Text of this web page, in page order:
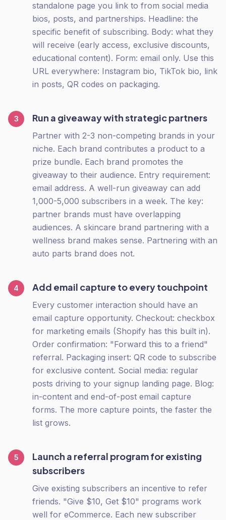
standalone page you link to from social media
bios, posts, and partnerships. Headline: the
specific benefit of subscribing. Body: what they
will receive (early access, exclusive discounts,
educational content). Form: email only. Use this
URL everywhere: Instagram bio, TikTok bio, link
in posts, QR codes on packaging.
3 Run a giveaway with strategic partners
Partner with 2-3 non-competing brands in your
niche. Each brand contributes a product to a
prize bundle. Each brand promotes the
giveaway to their audience. Entry requirement:
email address. A well-run giveaway can add
1,000-5,000 subscribers in a week. The key:
partner brands must have overlapping
audiences. A skincare brand partnering with a
wellness brand makes sense. Partnering with an
auto parts brand does not.
4 Add email capture to every touchpoint
Every customer interaction should have an
email capture opportunity. Checkout: checkbox
for marketing emails (Shopify has this built in).
Order confirmation: "Forward this to a friend"
referral. Packaging insert: QR code to subscribe
for exclusive content. Social media: regular
posts driving to your signup landing page. Blog:
in-content and end-of-post email capture
forms. The more capture points, the faster the
list grows.
5
Launch a referral program for existing
subscribers
Give existing subscribers an incentive to refer
friends. "Give $10, Get $10" programs work
well for eCommerce. Each new subscriber